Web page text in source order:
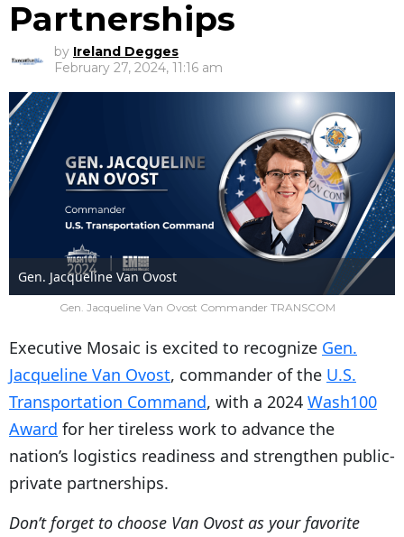
Partnerships
by Ireland Degges
February 27, 2024, 11:16 am
Gen. Jacqueline Van Ovost
Gen. Jacqueline Van Ovost Commander TRANSCOM
Executive Mosaic is excited to recognize Gen.
Jacqueline Van Ovost, commander of the U.S.
Transportation Command, with a 2024 Wash100
Award for her tireless work to advance the
nation’s logistics readiness and strengthen public-
private partnerships.
Don’t forget to choose Van Ovost as your favorite